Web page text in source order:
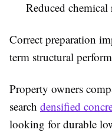
Reduced chemical
Correct preparation
term structural
Property owners
search densified
looking for durable